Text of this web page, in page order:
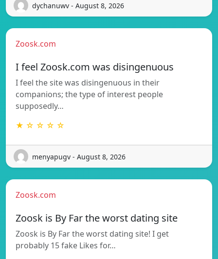
dychanuwv - August 8, 2026
Zoosk.com
I feel Zoosk.com was disingenuous
I feel the site was disingenuous in their
companions; the type of interest people
supposedly…
★ ☆ ☆ ☆ ☆
menyapugv - August 8, 2026
Zoosk.com
Zoosk is By Far the worst dating site
Zoosk is By Far the worst dating site! I get
probably 15 fake Likes for…